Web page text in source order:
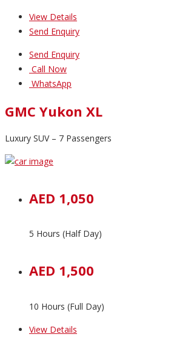
View Details
Send Enquiry
Send Enquiry
Call Now
WhatsApp
GMC Yukon XL
Luxury SUV – 7 Passengers
AED 1,050
5 Hours (Half Day)
AED 1,500
10 Hours (Full Day)
View Details